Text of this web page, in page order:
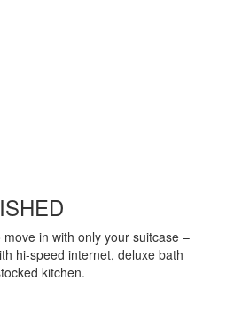
in with only your suitcase –
hi-speed internet, deluxe bath
kitchen.